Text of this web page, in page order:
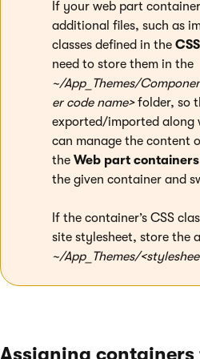
If your web part
additional files, such as
classes defined in the
need to store them in the
~/App_Themes/
er code name>folder, so
exported/imported along
can manage the content
the Web part containers
the given container and
If the container’s CSS
site stylesheet, store the
~/App_Themes/
Assigning